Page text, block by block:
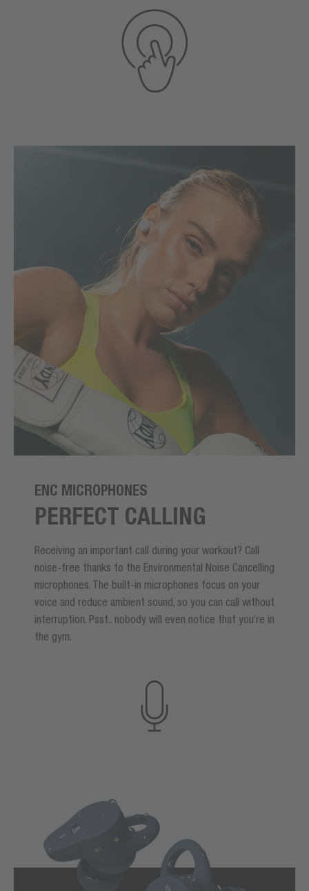
ENC MICROPHONES
PERFECT CALLING
Receiving an important call during your workout? Call
noise-free thanks to the Environmental Noise Cancelling
microphones. The built-in microphones focus on your
voice and reduce ambient sound, so you can call without
interruption. Psst.. nobody will even notice that you’re in
the gym.